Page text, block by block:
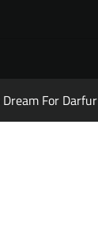
For Darfur